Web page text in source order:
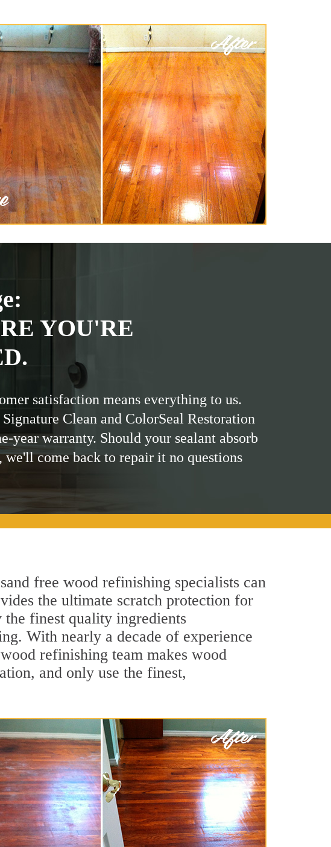
YOU'RE
satisfaction means everything to us.
Clean and ColorSeal Restoration
year warranty. Should your sealant absorb
we'll come back to repair it no questions
free wood refinishing specialists can
the ultimate scratch protection for
finest quality ingredients
With nearly a decade of experience
refinishing team makes wood
and only use the finest,